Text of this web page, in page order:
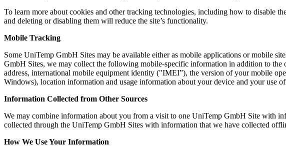
To learn more about cookies and other tracking technologies, including how to disable
and deleting or disabling them will reduce the site’s functionality.
Mobile Tracking
Some UniTemp GmbH Sites may be available either as mobile applications or mobile
GmbH Sites, we may collect the following mobile-specific information in addition to
address, international mobile equipment identity ("IMEI”), the version of your mobile
Windows), location information and usage information about your device and your use
Information Collected from Other Sources
We may combine information about you from a visit to one UniTemp GmbH Site with
collected through the UniTemp GmbH Sites with information that we have collected
How We Use Your Information